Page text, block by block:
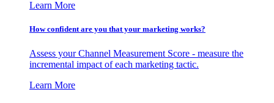
Learn More
How confident are you that your marketing works?
Assess your Channel Measurement Score - measure the
incremental impact of each marketing tactic.
Learn More